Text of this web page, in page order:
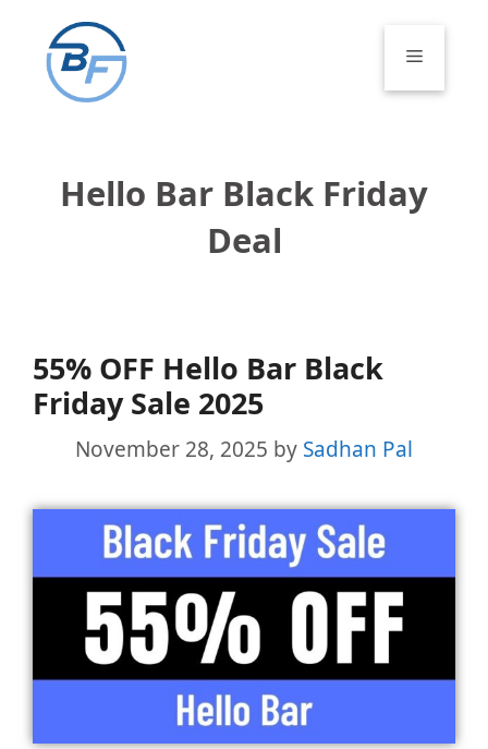
content
Menu
Hello Bar Black Friday
Deal
55% OFF Hello Bar Black
Friday Sale 2025
November 28, 2025 by Sadhan Pal